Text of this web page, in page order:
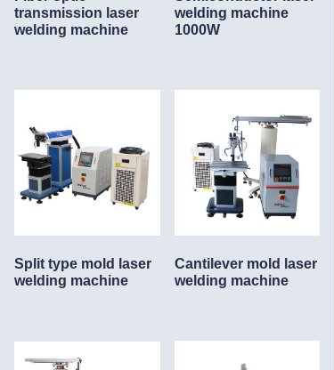
transmission laser
welding machine
welding machine
1000W
Split type mold laser
welding machine
Cantilever mold laser
welding machine